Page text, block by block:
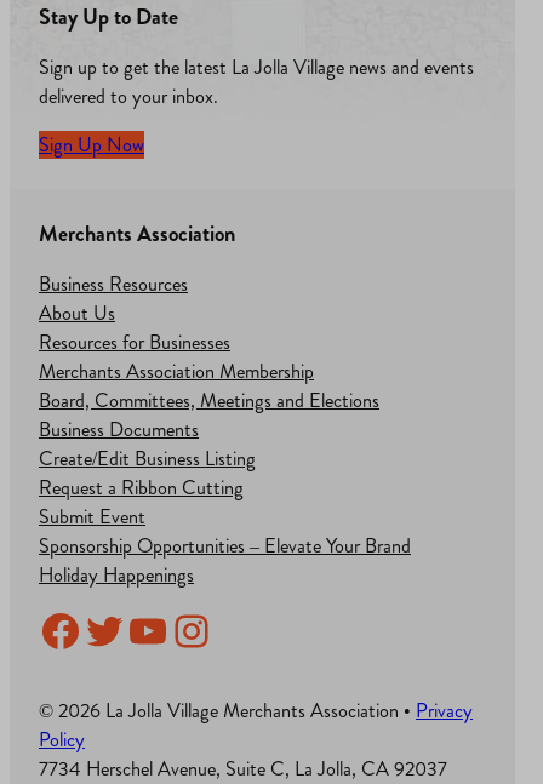
Stay Up to Date
Sign up to get the latest La Jolla Village news and events
delivered to your inbox.
Sign Up Now
Merchants Association
Business Resources
About Us
Resources for Businesses
Merchants Association Membership
Board, Committees, Meetings and Elections
Business Documents
Create/Edit Business Listing
Request a Ribbon Cutting
Submit Event
Sponsorship Opportunities – Elevate Your Brand
Holiday Happenings
Facebook
Twitter
YouTube
Instagram
© 2026 La Jolla Village Merchants Association • Privacy
Policy
7734 Herschel Avenue, Suite C, La Jolla, CA 92037